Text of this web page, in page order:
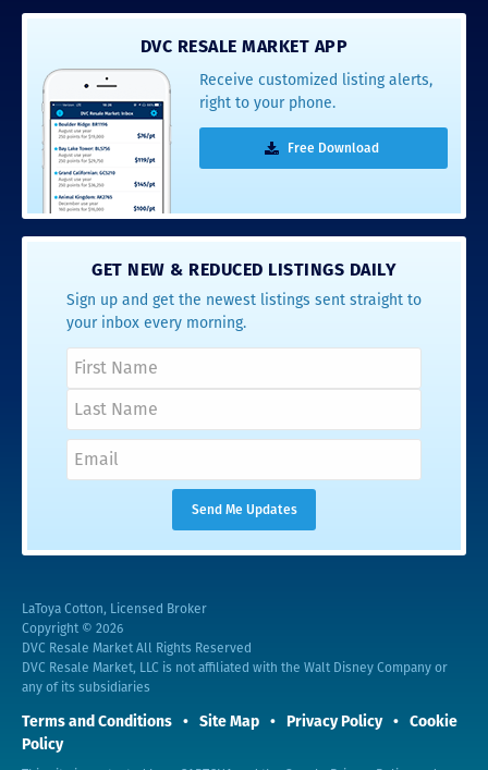
DVC RESALE MARKET APP
Receive customized listing alerts,
right to your phone.
Free Download
GET NEW & REDUCED LISTINGS DAILY
Sign up and get the newest listings sent straight to
your inbox every morning.
LaToya Cotton, Licensed Broker
Copyright © 2026
DVC Resale Market All Rights Reserved
DVC Resale Market, LLC is not affiliated with the Walt Disney Company or
any of its subsidiaries
Terms and Conditions Site Map Privacy Policy
Cookie
Policy